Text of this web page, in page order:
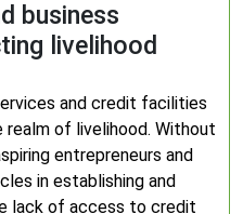
business
livelihood
and credit facilities
of livelihood. Without
entrepreneurs and
in establishing and
lack of access to credit